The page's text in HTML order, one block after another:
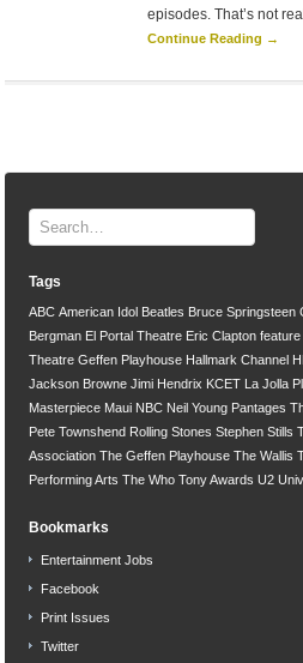
episodes. That’s not
Continue Reading →
Tags
ABC American Idol Beatles Bruce Springsteen
Bergman El Portal Theatre Eric Clapton feature
Theatre Geffen Playhouse Hallmark Channel
Jackson Browne Jimi Hendrix KCET La Jolla
Masterpiece Maui NBC Neil Young Pantages
Pete Townshend Rolling Stones Stephen Stills
Association The Geffen Playhouse The Wallis
Performing Arts The Who Tony Awards U2
Bookmarks
Entertainment Jobs
Facebook
Print Issues
Twitter